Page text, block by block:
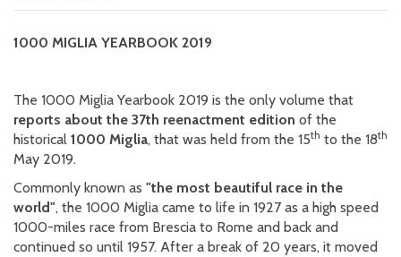
1000 MIGLIA YEARBOOK 2019
The 1000 Miglia Yearbook 2019 is the only volume that
reports about the 37th reenactment edition of the
historical 1000 Miglia, that was held from the 15th to the 18th
May 2019.
Commonly known as "the most beautiful race in the
world", the 1000 Miglia came to life in 1927 as a high speed
1000-miles race from Brescia to Rome and back and
continued so until 1957. After a break of 20 years, it moved